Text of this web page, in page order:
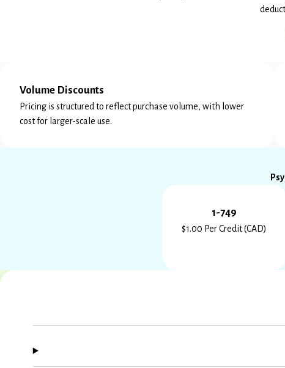
Volume Discounts
Pricing is structured to reflect purchase volume, with lower
cost for larger-scale use.
1-749
$1.00 Per Credit (CAD)